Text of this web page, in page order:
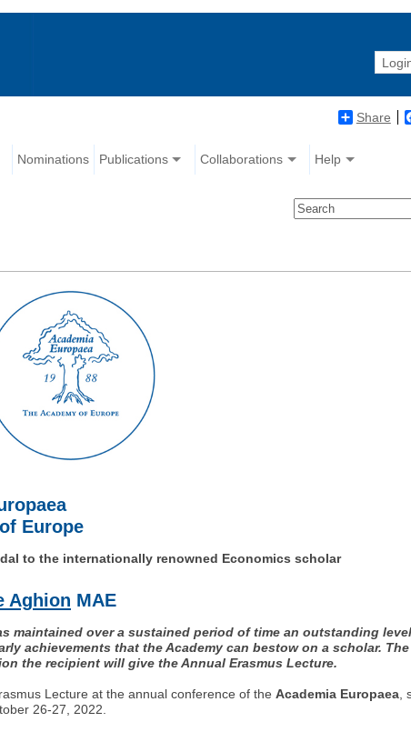
Share
Nominations Publications Collaborations Help
Europe
to the internationally renowned Economics scholar
Aghion MAE
maintained over a sustained period of time an outstanding
achievements that the Academy can bestow on a scholar.
the recipient will give the Annual Erasmus Lecture.
Lecture at the annual conference of the Academia Europaea
26-27, 2022.